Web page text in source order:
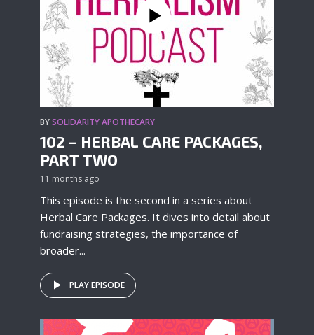
BYSOLIDARITY APOTHECARY
102 – HERBAL CARE PACKAGES,
PART TWO
11 months ago
This episode is the second in a series about
Herbal Care Packages. It dives into detail about
fundraising strategies, the importance of
broader...
PLAY EPISODE